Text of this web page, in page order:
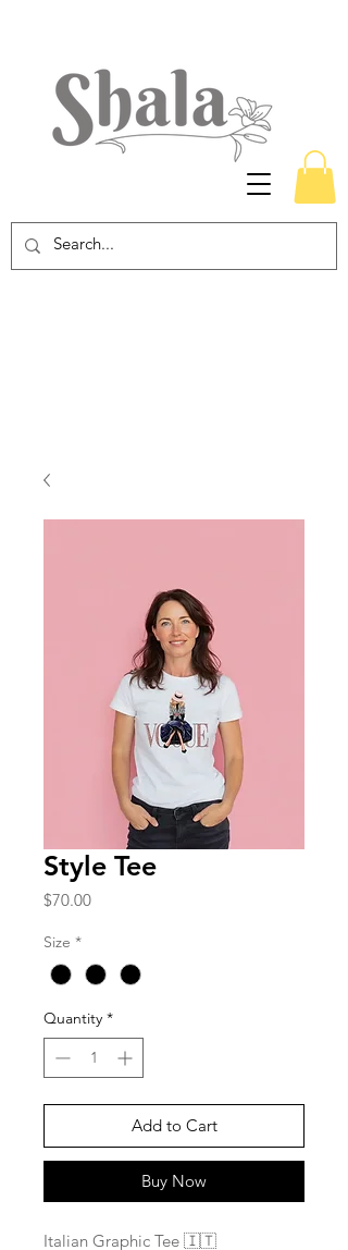
Style Tee
$70.00Price
Size *
Quantity *
Add to Cart
Buy Now
Italian Graphic Tee 🇮🇹